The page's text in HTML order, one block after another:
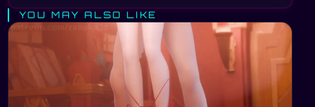
YOU MAY ALSO LIKE